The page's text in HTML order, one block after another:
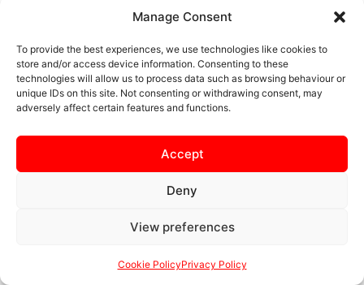
Manage Consent
To provide the best experiences, we use technologies like cookies to
store and/or access device information. Consenting to these
technologies will allow us to process data such as browsing behaviour or
unique IDs on this site. Not consenting or withdrawing consent, may
adversely affect certain features and functions.
Accept
Deny
View preferences
Cookie PolicyPrivacy Policy